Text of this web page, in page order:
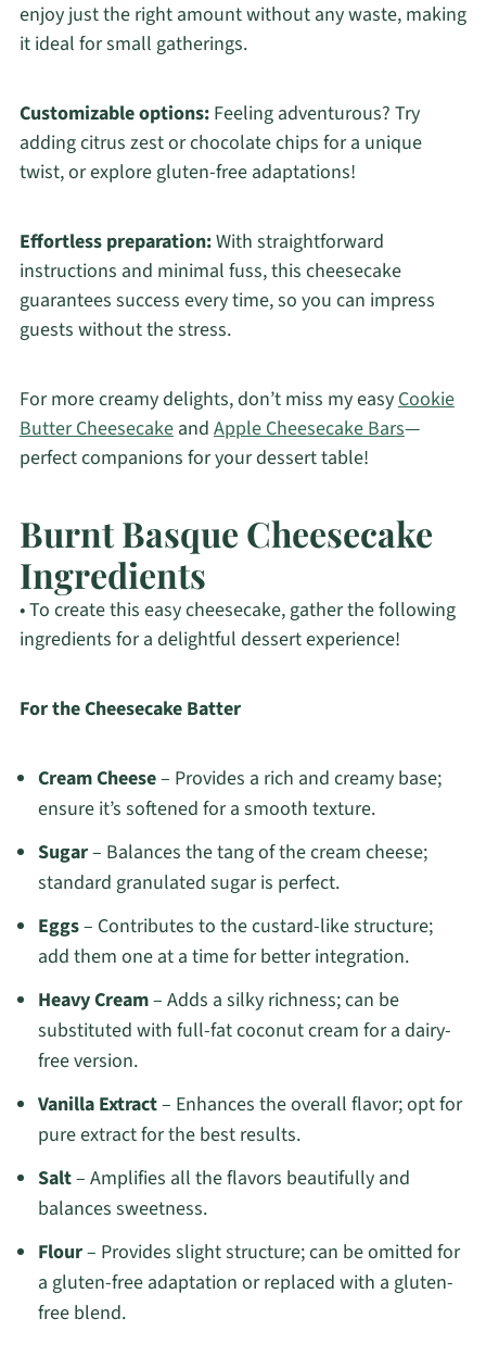
enjoy just the right amount without any waste, making
it ideal for small gatherings.
Customizable options:Feeling adventurous? Try
adding citrus zest or chocolate chips for a unique
twist, or explore gluten-free adaptations!
Effortless preparation:With straightforward
instructions and minimal fuss, this cheesecake
guarantees success every time, so you can impress
guests without the stress.
For more creamy delights, don’t miss my easyCookie
Butter Cheesecakeand Apple Cheesecake Bars—
perfect companions for your dessert table!
Burnt Basque Cheesecake
Ingredients
• To create this easy cheesecake, gather the following
ingredients for a delightful dessert experience!
For the Cheesecake Batter
Cream Cheese– Provides a rich and creamy base;
ensure it’s softened for a smooth texture.
Sugar– Balances the tang of the cream cheese;
standard granulated sugar is perfect.
Eggs– Contributes to the custard-like structure;
add them one at a time for better integration.
Heavy Cream– Adds a silky richness; can be
substituted with full-fat coconut cream for a dairy-
free version.
Vanilla Extract– Enhances the overall flavor; opt for
pure extract for the best results.
Salt– Amplifies all the flavors beautifully and
balances sweetness.
Flour– Provides slight structure; can be omitted for
a gluten-free adaptation or replaced with a gluten-
free blend.